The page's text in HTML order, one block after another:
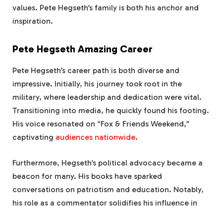
values. Pete Hegseth’s family is both his anchor and
inspiration.
Pete Hegseth Amazing Career
Pete Hegseth’s career path is both diverse and
impressive. Initially, his journey took root in the
military, where leadership and dedication were vital.
Transitioning into media, he quickly found his footing.
His voice resonated on “Fox & Friends Weekend,”
captivating audiences nationwide.
Furthermore, Hegseth’s political advocacy became a
beacon for many. His books have sparked
conversations on patriotism and education. Notably,
his role as a commentator solidifies his influence in